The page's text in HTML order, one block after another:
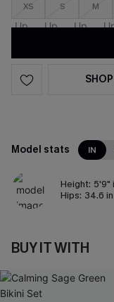
XS S M
Model stats IN
Height: 5'9"
Hips: 34.6 in
BUY IT WITH